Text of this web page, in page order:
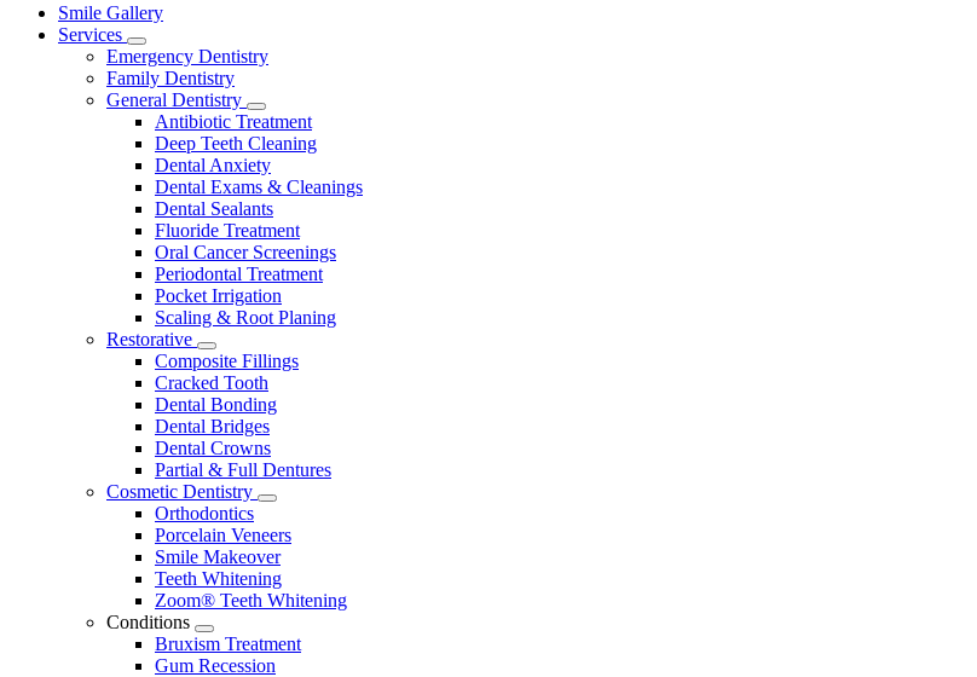
Main
Menu
Smile Gallery
Services
Toggle
Dropdown
Emergency Dentistry
Family Dentistry
General Dentistry
Toggle
Dropdown
Antibiotic Treatment
Deep Teeth Cleaning
Dental Anxiety
Dental Exams & Cleanings
Dental Sealants
Fluoride Treatment
Oral Cancer Screenings
Periodontal Treatment
Pocket Irrigation
Scaling & Root Planing
Restorative
Toggle
Dropdown
Composite Fillings
Cracked Tooth
Dental Bonding
Dental Bridges
Dental Crowns
Partial & Full Dentures
Cosmetic Dentistry
Toggle
Orthodontics
Porcelain Veneers
Smile Makeover
Teeth Whitening
Zoom® Teeth Whitening
Conditions
Toggle
Dropdown
Bruxism Treatment
Gum Recession